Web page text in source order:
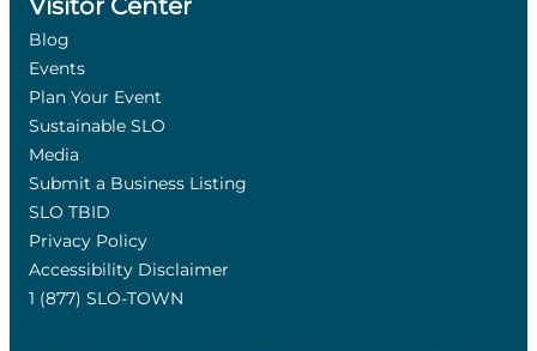
Visitor Center
Blog
Events
Plan Your Event
Sustainable SLO
Media
Submit a Business Listing
SLO TBID
Privacy Policy
Accessibility Disclaimer
1 (877) SLO-TOWN